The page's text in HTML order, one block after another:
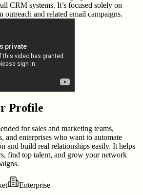
CRM systems. It’s focused solely on
outreach and related email campaigns.
Profile
for sales and marketing teams,
and enterprises who want to automate
and build real relationships easily. It helps
find top talent, and grow your network
Enterprise